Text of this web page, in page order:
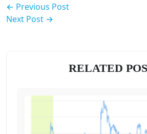
← Previous Post
Next Post →
RELATED